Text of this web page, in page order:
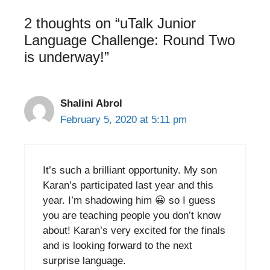
2 thoughts on “uTalk Junior
Language Challenge: Round Two
is underway!”
Shalini Abrol
February 5, 2020 at 5:11 pm
It’s such a brilliant opportunity. My son
Karan’s participated last year and this
year. I’m shadowing him 😀 so I guess
you are teaching people you don’t know
about! Karan’s very excited for the finals
and is looking forward to the next
surprise language.